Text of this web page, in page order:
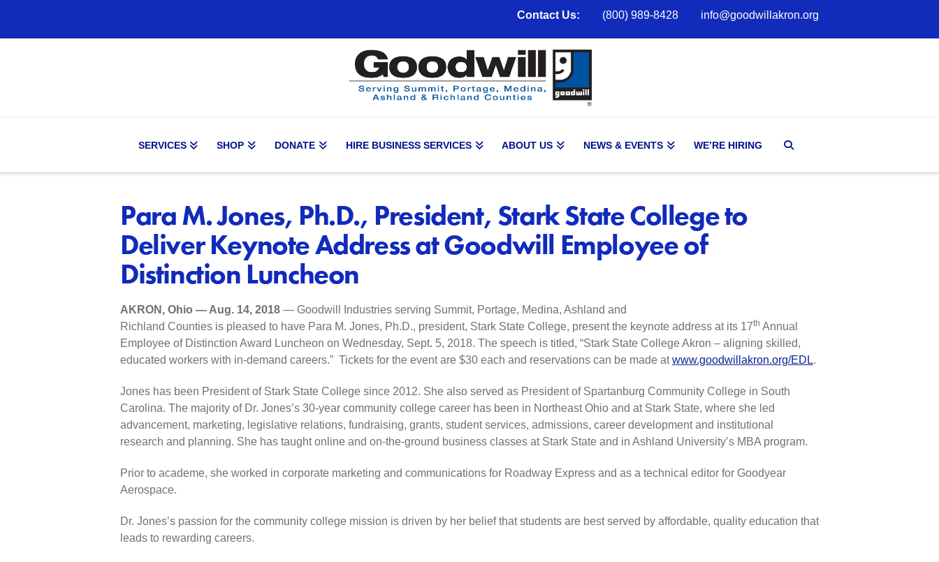
Contact Us: (800) 989-8428 info@goodwillakron.org
SERVICES SHOP DONATE HIRE BUSINESS SERVICES ABOUT US NEWS & EVENTS WE’RE HIRING
Para M. Jones, Ph.D., President, Stark State College to
Deliver Keynote Address at Goodwill Employee of
Distinction Luncheon
AKRON, Ohio — Aug. 14, 2018 — Goodwill Industries serving Summit, Portage, Medina, Ashland and
Richland Counties is pleased to have Para M. Jones, Ph.D., president, Stark State College, present the keynote address at its 17th Annual
Employee of Distinction Award Luncheon on Wednesday, Sept. 5, 2018. The speech is titled, “Stark State College Akron – aligning skilled,
educated workers with in-demand careers.” Tickets for the event are $30 each and reservations can be made atwww.goodwillakron.org/EDL.
Jones has been President of Stark State College since 2012. She also served as President of Spartanburg Community College in South
Carolina. The majority of Dr. Jones’s 30-year community college career has been in Northeast Ohio and at Stark State, where she led
advancement, marketing, legislative relations, fundraising, grants, student services, admissions, career development and institutional
research and planning. She has taught online and on-the-ground business classes at Stark State and in Ashland University’s MBA program.
Prior to academe, she worked in corporate marketing and communications for Roadway Express and as a technical editor for Goodyear
Aerospace.
Dr. Jones’s passion for the community college mission is driven by her belief that students are best served by affordable, quality education that
leads to rewarding careers.